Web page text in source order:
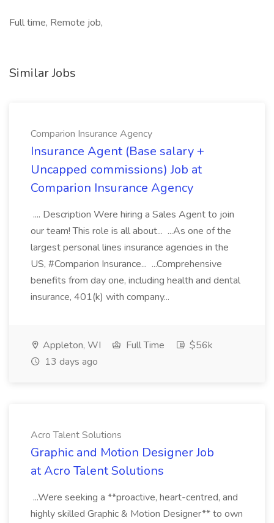
Full time, Remote job,
Similar Jobs
Comparion Insurance Agency
Insurance Agent (Base salary +
Uncapped commissions) Job at
Comparion Insurance Agency
.... Description Were hiring a Sales Agent to join
our team! This role is all about... ...As one of the
largest personal lines insurance agencies in the
US, #Comparion Insurance... ...Comprehensive
benefits from day one, including health and dental
insurance, 401(k) with company...
Appleton, WI Full Time
$56k
13 days ago
Acro Talent Solutions
Graphic and Motion Designer Job
at Acro Talent Solutions
...Were seeking a **proactive, heart-centred, and
highly skilled Graphic & Motion Designer** to own